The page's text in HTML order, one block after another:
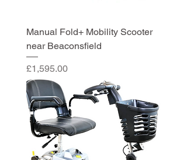
Manual Fold+ Mobility Scooter
near Beaconsfield
Price
£1,595.00